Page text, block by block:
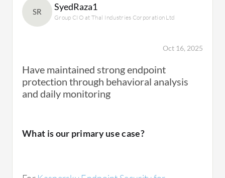
SR SyedRaza1
Group CIO at Thal Industries Corporation Ltd
Oct 16, 2025
Have maintained strong endpoint
protection through behavioral analysis
and daily monitoring
What is our primary use case?